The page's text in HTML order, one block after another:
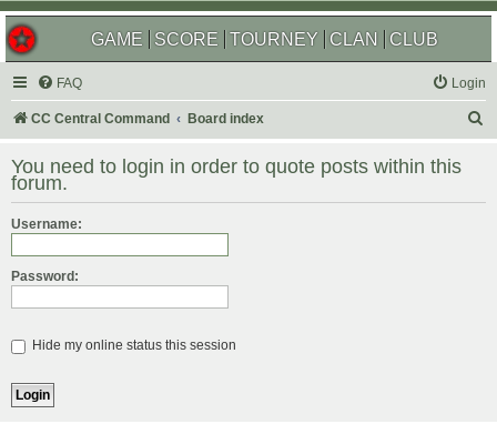
GAME SCORE TOURNEY CLAN CLUB
FAQ Login
CC Central Command Board index
r
You need to login in order to quote posts within this
forum.
Username:
Password:
Hide my online status this session